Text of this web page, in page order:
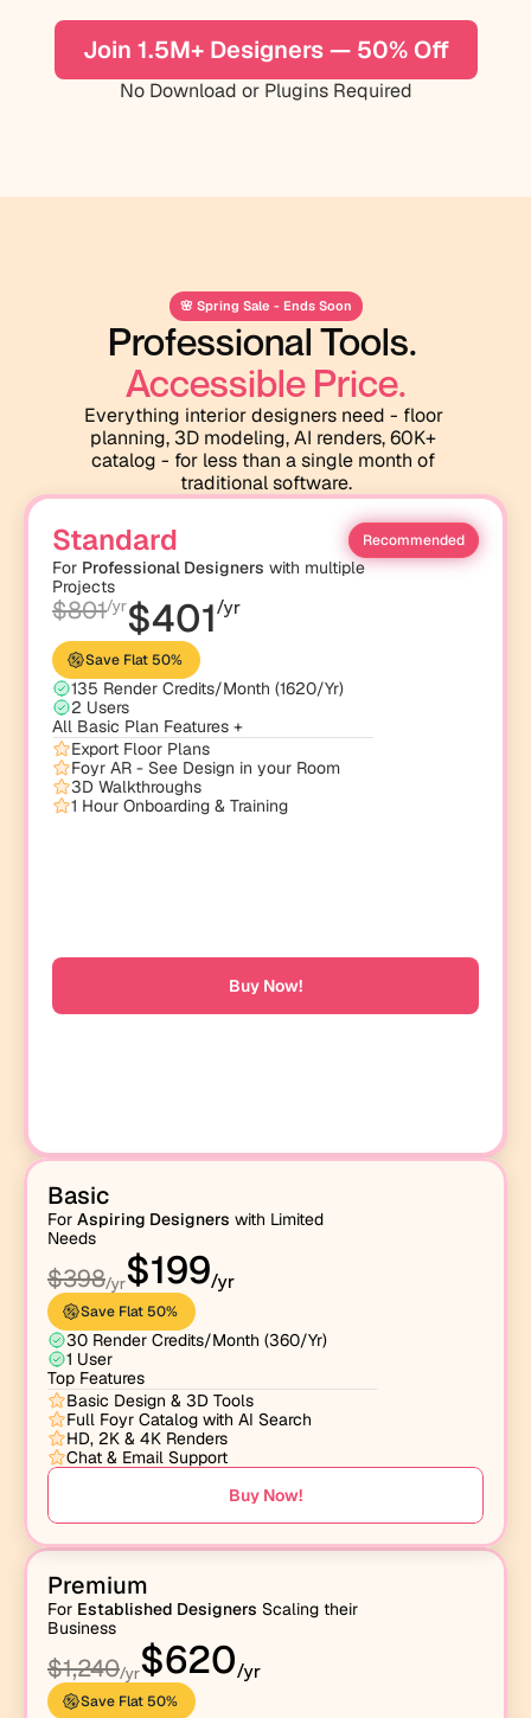
Join 1.5M+ Designers — 50% Off
No Download or Plugins Required
Accessible Price.
Everything interior designers need - floor
planning, 3D modeling, AI renders, 60K+
catalog - for less than a single month of
traditional software.
🌸 Spring Sale - Ends Soon
Standard Recommended
For Professional Designers with multiple
Projects
$801/yr$401/yr
Save Flat 50%
135 Render Credits/Month (1620/Yr)
2 Users
All Basic Plan Features +
Export Floor Plans
Foyr AR - See Design in your Room
3D Walkthroughs
1 Hour Onboarding & Training
Buy Now!
Premium
For Established Designers Scaling their
Business
$1,240/yr$620/yr
Save Flat 50%
Basic
For Aspiring Designers with Limited
Needs
$398/yr$199/yr
Save Flat 50%
30 Render Credits/Month (360/Yr)
1 User
Top Features
Basic Design & 3D Tools
Full Foyr Catalog with AI Search
HD, 2K & 4K Renders
Chat & Email Support
Buy Now!